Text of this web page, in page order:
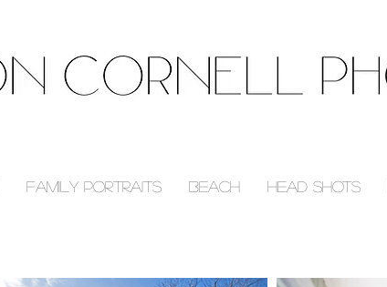
Family Portraits Beach Head Shots